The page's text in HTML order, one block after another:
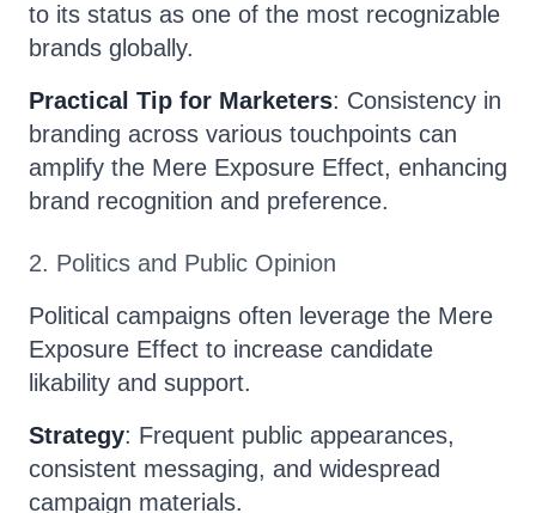
to its status as one of the most recognizable
brands globally.
Practical Tip for Marketers: Consistency in
branding across various touchpoints can
amplify the Mere Exposure Effect, enhancing
brand recognition and preference.
2. Politics and Public Opinion
Political campaigns often leverage the Mere
Exposure Effect to increase candidate
likability and support.
Strategy: Frequent public appearances,
consistent messaging, and widespread
campaign materials.